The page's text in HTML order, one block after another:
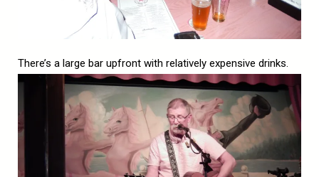
There’s a large bar upfront with relatively expensive drinks.